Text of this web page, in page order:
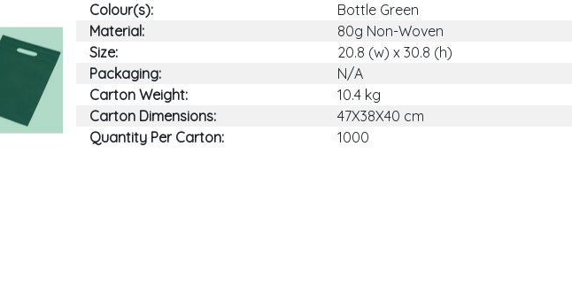
Colour(s):
Bottle Green
Material:
80g Non-Woven
Size:
20.8 (w) x 30.8 (h)
Packaging:
N/A
Carton Weight:
10.4 kg
Carton Dimensions:
47X38X40 cm
Quantity Per Carton:
1000